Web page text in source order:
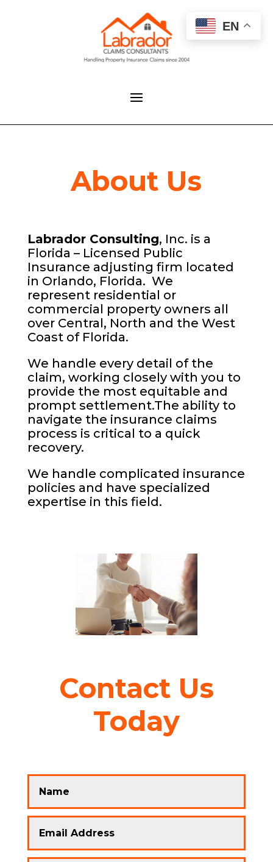
About Us
Labrador Consulting, Inc. is a
Florida – Licensed Public
Insurance adjusting firm located
in Orlando, Florida. We
represent residential or
commercial property owners all
over Central, North and the West
Coast of Florida.
We handle every detail of the
claim, working closely with you to
provide the most equitable and
prompt settlement.The ability to
navigate the insurance claims
process is critical to a quick
recovery.
We handle complicated insurance
policies and have specialized
expertise in this field.
Contact Us
Today
EN